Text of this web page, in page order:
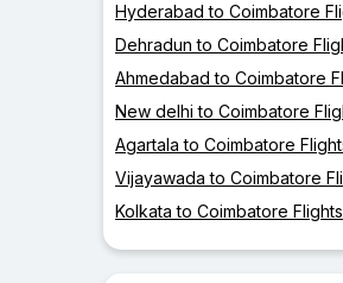
Hyderabad to Coimbatore
Dehradun to Coimbatore
Ahmedabad to Coimbatore
New delhi to Coimbatore
Agartala to Coimbatore
Vijayawada to Coimbatore
Kolkata to Coimbatore Flights